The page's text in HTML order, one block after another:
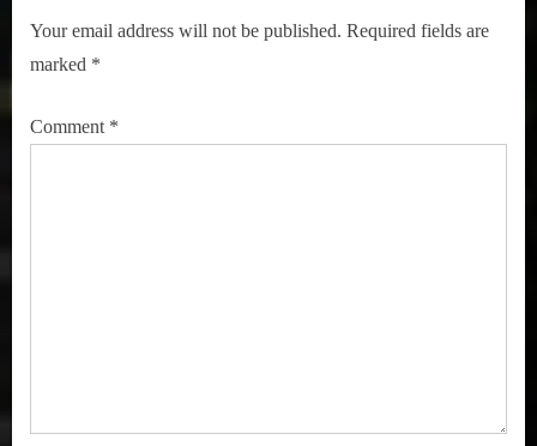
Your email address will not be published. Required fields are
marked *
Comment *